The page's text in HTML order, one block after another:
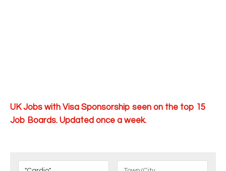
UK Jobs with Visa Sponsorship seen on the top 15
Job Boards. Updated once a week.